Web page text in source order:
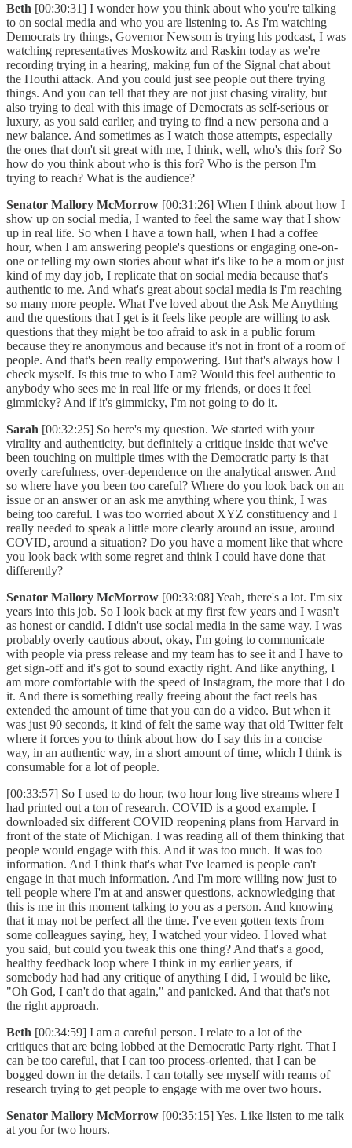
Beth [00:30:31] I wonder how you think about who you're talking
to on social media and who you are listening to. As I'm watching
Democrats try things, Governor Newsom is trying his podcast, I was
watching representatives Moskowitz and Raskin today as we're
recording trying in a hearing, making fun of the Signal chat about
the Houthi attack. And you could just see people out there trying
things. And you can tell that they are not just chasing virality, but
also trying to deal with this image of Democrats as self-serious or
luxury, as you said earlier, and trying to find a new persona and a
new balance. And sometimes as I watch those attempts, especially
the ones that don't sit great with me, I think, well, who's this for? So
how do you think about who is this for? Who is the person I'm
trying to reach? What is the audience?
Senator Mallory McMorrow [00:31:26] When I think about how I
show up on social media, I wanted to feel the same way that I show
up in real life. So when I have a town hall, when I had a coffee
hour, when I am answering people's questions or engaging one-on-
one or telling my own stories about what it's like to be a mom or just
kind of my day job, I replicate that on social media because that's
authentic to me. And what's great about social media is I'm reaching
so many more people. What I've loved about the Ask Me Anything
and the questions that I get is it feels like people are willing to ask
questions that they might be too afraid to ask in a public forum
because they're anonymous and because it's not in front of a room of
people. And that's been really empowering. But that's always how I
check myself. Is this true to who I am? Would this feel authentic to
anybody who sees me in real life or my friends, or does it feel
gimmicky? And if it's gimmicky, I'm not going to do it.
Sarah [00:32:25] So here's my question. We started with your
virality and authenticity, but definitely a critique inside that we've
been touching on multiple times with the Democratic party is that
overly carefulness, over-dependence on the analytical answer. And
so where have you been too careful? Where do you look back on an
issue or an answer or an ask me anything where you think, I was
being too careful. I was too worried about XYZ constituency and I
really needed to speak a little more clearly around an issue, around
COVID, around a situation? Do you have a moment like that where
you look back with some regret and think I could have done that
differently?
Senator Mallory McMorrow [00:33:08] Yeah, there's a lot. I'm six
years into this job. So I look back at my first few years and I wasn't
as honest or candid. I didn't use social media in the same way. I was
probably overly cautious about, okay, I'm going to communicate
with people via press release and my team has to see it and I have to
get sign-off and it's got to sound exactly right. And like anything, I
am more comfortable with the speed of Instagram, the more that I do
it. And there is something really freeing about the fact reels has
extended the amount of time that you can do a video. But when it
was just 90 seconds, it kind of felt the same way that old Twitter felt
where it forces you to think about how do I say this in a concise
way, in an authentic way, in a short amount of time, which I think is
consumable for a lot of people.
[00:33:57] So I used to do hour, two hour long live streams where I
had printed out a ton of research. COVID is a good example. I
downloaded six different COVID reopening plans from Harvard in
front of the state of Michigan. I was reading all of them thinking that
people would engage with this. And it was too much. It was too
information. And I think that's what I've learned is people can't
engage in that much information. And I'm more willing now just to
tell people where I'm at and answer questions, acknowledging that
this is me in this moment talking to you as a person. And knowing
that it may not be perfect all the time. I've even gotten texts from
some colleagues saying, hey, I watched your video. I loved what
you said, but could you tweak this one thing? And that's a good,
healthy feedback loop where I think in my earlier years, if
somebody had had any critique of anything I did, I would be like,
"Oh God, I can't do that again," and panicked. And that that's not
the right approach.
Beth [00:34:59] I am a careful person. I relate to a lot of the
critiques that are being lobbed at the Democratic Party right. That I
can be too careful, that I can too process-oriented, that I can be
bogged down in the details. I can totally see myself with reams of
research trying to get people to engage with me over two hours.
Senator Mallory McMorrow [00:35:15] Yes. Like listen to me talk
at you for two hours.